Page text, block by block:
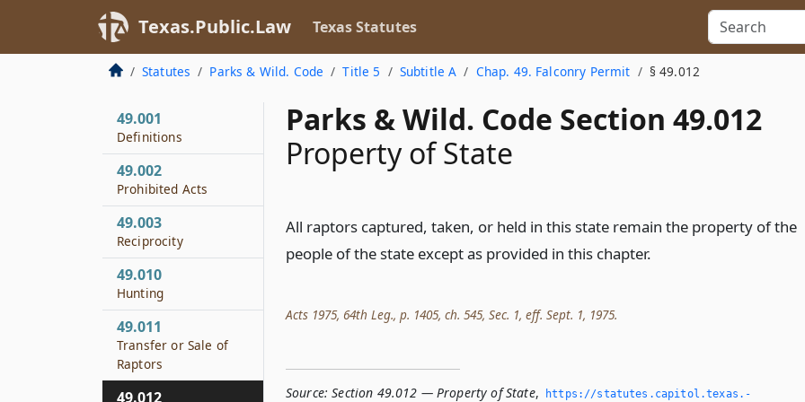
Texas.Public.Law Texas Statutes
Statutes Parks & Wild. Code Title 5 Subtitle A Chap. 49. Falconry Permit § 49.012
Parks & Wild. Code Section 49.012
Property of State
All raptors captured, taken, or held in this state remain the property of the
people of the state except as provided in this chapter.
Acts 1975, 64th Leg., p. 1405, ch. 545, Sec. 1, eff. Sept. 1, 1975.
Source: Section 49.012 — Property of State, https://statutes.­capitol.­texas.­
49.001
Definitions
49.002
Prohibited Acts
49.003
Reciprocity
49.010
Hunting
49.011
Transfer or Sale of
Raptors
49.012